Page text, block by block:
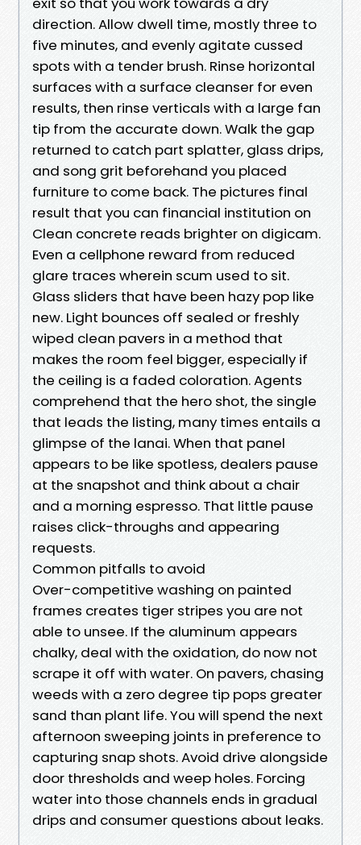
direction. Allow dwell time, mostly three to
five minutes, and evenly agitate cussed
spots with a tender brush. Rinse horizontal
surfaces with a surface cleanser for even
results, then rinse verticals with a large fan
tip from the accurate down. Walk the gap
returned to catch part splatter, glass drips,
and song grit beforehand you placed
furniture to come back. The pictures final
result that you can financial institution on
Clean concrete reads brighter on digicam.
Even a cellphone reward from reduced
glare traces wherein scum used to sit.
Glass sliders that have been hazy pop like
new. Light bounces off sealed or freshly
wiped clean pavers in a method that
makes the room feel bigger, especially if
the ceiling is a faded coloration. Agents
comprehend that the hero shot, the single
that leads the listing, many times entails a
glimpse of the lanai. When that panel
appears to be like spotless, dealers pause
at the snapshot and think about a chair
and a morning espresso. That little pause
raises click-throughs and appearing
requests.
Common pitfalls to avoid
Over-competitive washing on painted
frames creates tiger stripes you are not
able to unsee. If the aluminum appears
chalky, deal with the oxidation, do now not
scrape it off with water. On pavers, chasing
weeds with a zero degree tip pops greater
sand than plant life. You will spend the next
afternoon sweeping joints in preference to
capturing snap shots. Avoid drive alongside
door thresholds and weep holes. Forcing
water into those channels ends in gradual
drips and consumer questions about leaks.